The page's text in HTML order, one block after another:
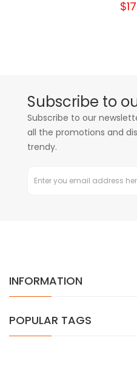
Subscribe to
Subscribe to our
all the promotions and
trendy.
INFORMATION
POPULAR TAGS